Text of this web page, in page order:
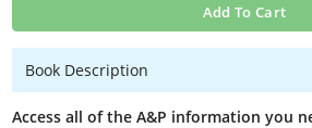
Add To Cart
Book Description
Access all of the A&P information you